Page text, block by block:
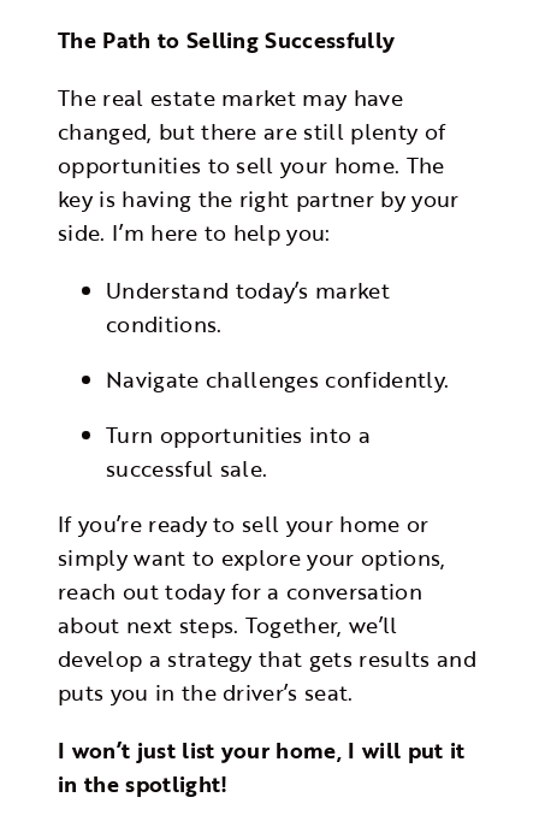
The Path to Selling Successfully
The real estate market may have
changed, but there are still plenty of
opportunities to sell your home. The
key is having the right partner by your
side. I’m here to help you:
Understand today’s market
conditions.
Navigate challenges confidently.
Turn opportunities into a
successful sale.
If you’re ready to sell your home or
simply want to explore your options,
reach out today for a conversation
about next steps. Together, we’ll
develop a strategy that gets results and
puts you in the driver’s seat.
I won’t just list your home, I will put it
in the spotlight!